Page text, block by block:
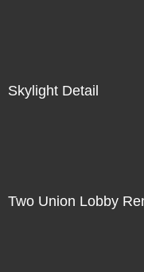
Skylight Detail
Two Union Lobby